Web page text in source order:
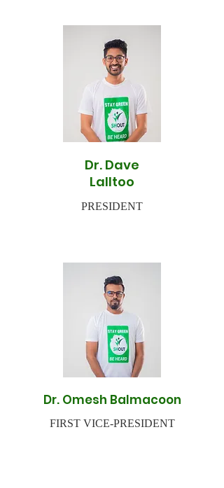
Dr. Dave
Lalltoo
PRESIDENT
Dr. Omesh Balmacoon
FIRST VICE-PRESIDENT